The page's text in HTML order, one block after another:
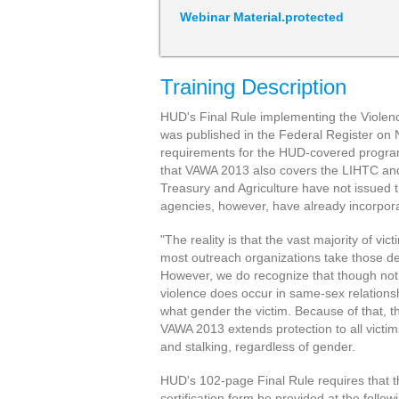
Webinar Material.protected
Training Description
HUD's Final Rule implementing the
was published in the Federal Register on
requirements for the HUD-covered
that VAWA 2013 also covers the LIHTC
Treasury and Agriculture have not
agencies, however, have already
"The reality is that the vast majority of
most outreach organizations take those
However, we do recognize that though
violence does occur in same-sex
what gender the victim. Because of that,
VAWA 2013 extends protection to all
and stalking, regardless of gender.
HUD's 102-page Final Rule requires that